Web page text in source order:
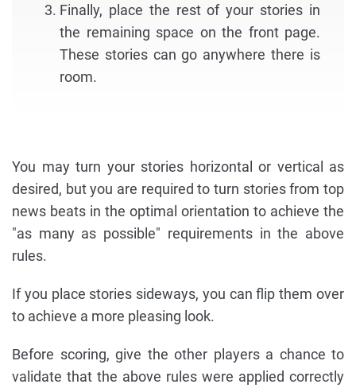
Finally, place the rest of your stories in
the remaining space on the front page.
These stories can go anywhere there is
room.
You may turn your stories horizontal or vertical as
desired, but you are required to turn stories from top
news beats in the optimal orientation to achieve the
"as many as possible" requirements in the above
rules.
If you place stories sideways, you can flip them over
to achieve a more pleasing look.
Before scoring, give the other players a chance to
validate that the above rules were applied correctly